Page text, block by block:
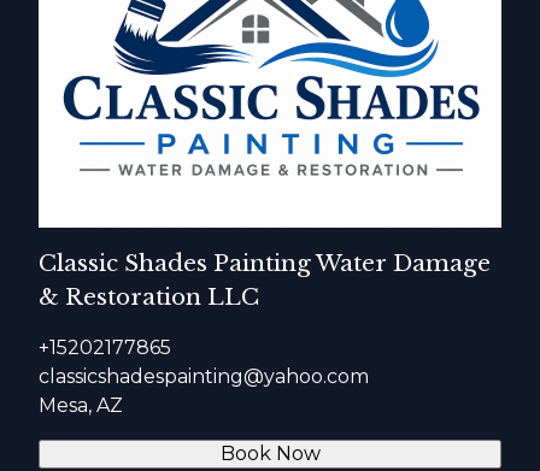
Classic Shades Painting Water Damage
& Restoration LLC
+15202177865
classicshadespainting@yahoo.com
Mesa, AZ
Book Now